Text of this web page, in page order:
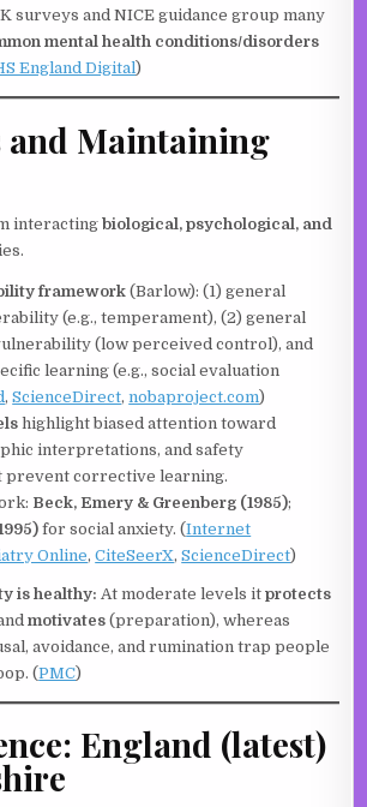
surveys and NICE guidance group many
mental health conditions/disorders
England Digital)
and Maintaining
interactingbiological, psychological, and
framework (Barlow): (1) general
(e.g., temperament), (2) general
(low perceived control), and
learning (e.g., social evaluation
,ScienceDirect,nobaproject.com)
highlight biased attention toward
interpretations, and safety
prevent corrective learning.
Beck, Emery & Greenberg (1985);
for social anxiety. (Internet
Online,CiteSeerX,ScienceDirect)
is healthy: At moderate levels itprotects
motivates (preparation), whereas
avoidance, and rumination trap people
(PMC)
England (latest)